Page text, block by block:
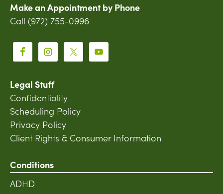
Make an Appointment by Phone
Call (972) 755-0996
Legal Stuff
Confidentiality
Scheduling Policy
Privacy Policy
Client Rights & Consumer Information
Conditions
ADHD